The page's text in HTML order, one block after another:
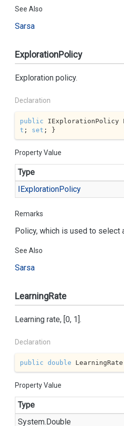
See Also
Sarsa
ExplorationPolicy
Exploration policy.
Declaration
public IExplorationPolicy
t ; set ; }
Property Value
Type
IExplorationPolicy
Remarks
Policy, which is used to select
See Also
Sarsa
LearningRate
Learning rate, [0, 1].
Declaration
public double
Property Value
Type
System.Double